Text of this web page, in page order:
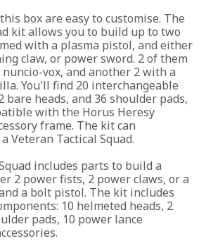
box are easy to customise. The
kit allows you to build up to two
with a plasma pistol, and either
claw, or power sword. 2 of them
vox, and another 2 with a
You'll find 20 interchangeable
bare heads, and 36 shoulder pads,
with the Horus Heresy
frame. The kit can
Veteran Tactical Squad.
includes parts to build a
2 power fists, 2 power claws, or a
a bolt pistol. The kit includes
10 helmeted heads, 2
pads, 10 power lance